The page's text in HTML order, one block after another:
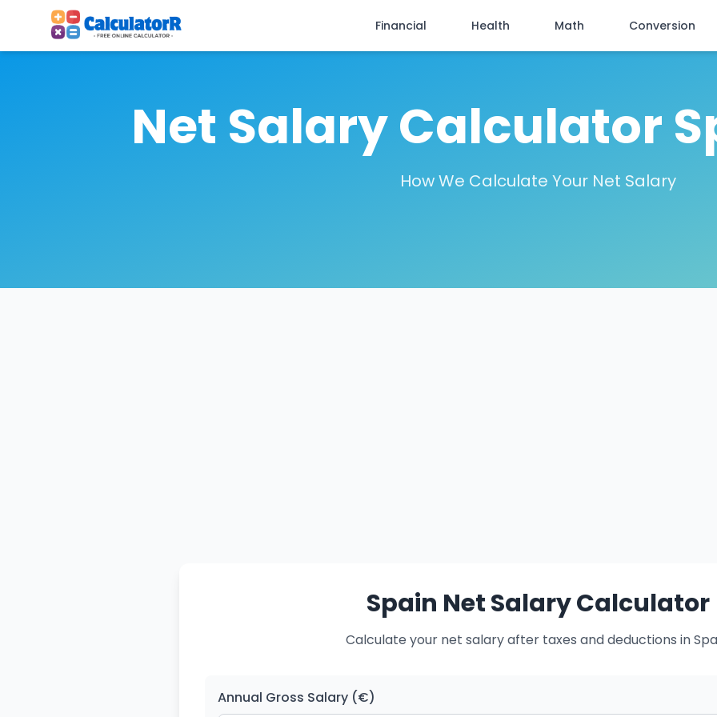
Financial Health Math Conversion
Net Salary Calculator
How We Calculate Your Net Salary
Spain Net Salary Calculator
Calculate your net salary after taxes and deductions in
Annual Gross Salary (€)